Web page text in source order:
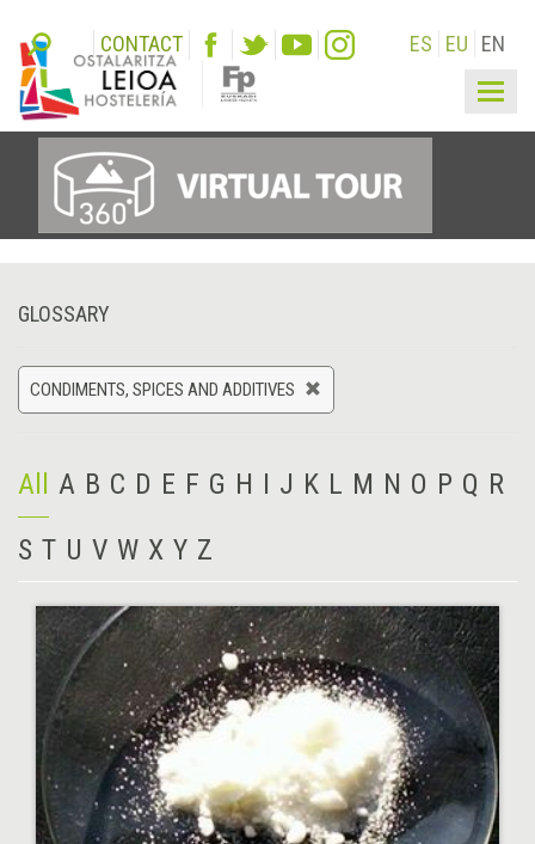
CONTACT ES EU EN
GLOSSARY
CONDIMENTS, SPICES AND ADDITIVES
All A B C D E F G H I J K L M N O P Q R
S T U V W X Y Z